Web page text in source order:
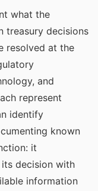
what the
treasury decisions
resolved at the
and
represent
identify
known
it
decision with
information